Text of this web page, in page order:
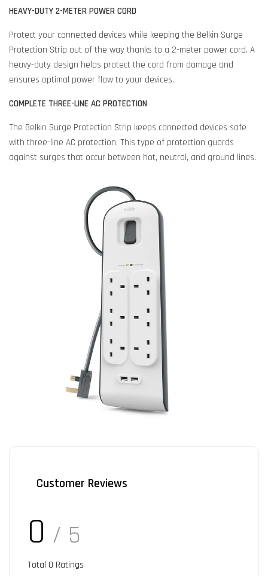
HEAVY-DUTY 2-METER POWER CORD
Protect your connected devices while keeping the Belkin Surge
Protection Strip out of the way thanks to a 2-meter power cord. A
heavy-duty design helps protect the cord from damage and
ensures optimal power flow to your devices.
COMPLETE THREE-LINE AC PROTECTION
The Belkin Surge Protection Strip keeps connected devices safe
with three-line AC protection. This type of protection guards
against surges that occur between hot, neutral, and ground lines.
Customer Reviews
0 / 5
Total 0 Ratings